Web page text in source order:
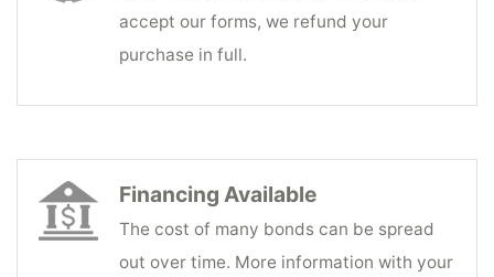
accept our forms, we refund your
purchase in full.
Financing Available
The cost of many bonds can be spread
out over time. More information with your